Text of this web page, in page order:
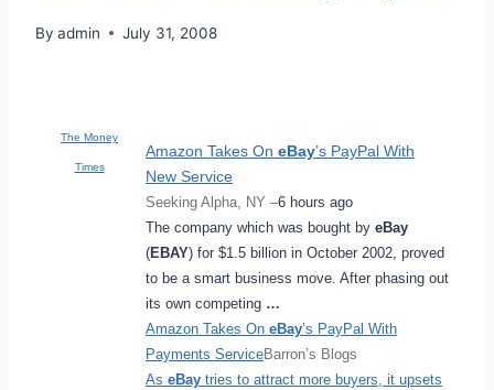
By admin July 31, 2008
The Money
Times
Amazon Takes On eBay’s PayPal With
New Service
Seeking Alpha, NY –6 hours ago
The company which was bought by eBay
(EBAY) for $1.5 billion in October 2002, proved
to be a smart business move. After phasing out
its own competing …
Amazon Takes On eBay’s PayPal With
Payments ServiceBarron’s Blogs
As eBay tries to attract more buyers, it upsets